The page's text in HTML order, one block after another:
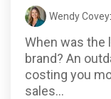
Wendy Covey:
When was the
brand? An
costing you
sales...